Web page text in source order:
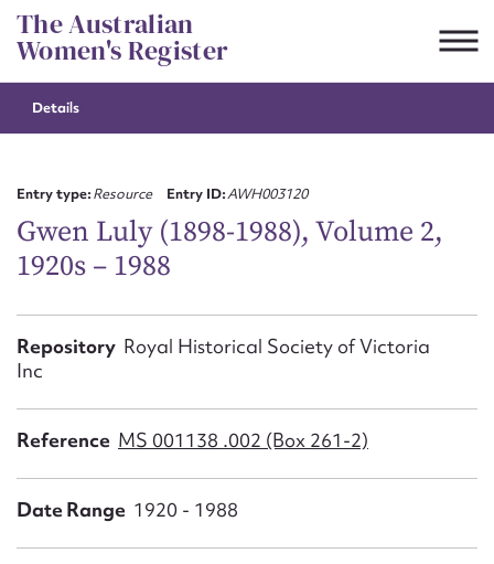
Skip
to
content
The Australian
Women's Register
Details
Entry type:Resource Entry ID:AWH003120
Gwen Luly (1898-1988), Volume 2,
1920s – 1988
Repository Royal Historical Society of Victoria
Inc
Reference MS 001138 .002 (Box 261-2)
Date Range 1920 - 1988
JSON
Suggest to edit or submit
First name*
Email address*
Form field*